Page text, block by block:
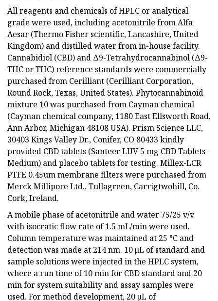
All reagents and chemicals of HPLC or analytical
grade were used, including acetonitrile from Alfa
Aesar (Thermo Fisher scientific, Lancashire, United
Kingdom) and distilled water from in-house facility.
Cannabidiol (CBD) and Δ9-Tetrahydrocannabinol (Δ9-
THC or THC) reference standards were commercially
purchased from Cerilliant (Cerilliant Corporation,
Round Rock, Texas, United States). Phytocannabinoid
mixture 10 was purchased from Cayman chemical
(Cayman chemical company, 1180 East Ellsworth Road,
Ann Arbor, Michigan 48108 USA). Prism Science LLC,
30403 Kings Valley Dr., Conifer, CO 80433 kindly
provided CBD tablets (Santeer LUV 5 mg CBD Tablets-
Medium) and placebo tablets for testing. Millex-LCR
PTFE 0.45um membrane filters were purchased from
Merck Millipore Ltd., Tullagreen, Carrigtwohill, Co.
Cork, Ireland.
A mobile phase of acetonitrile and water 75/25 v/v
with isocratic flow rate of 1.5 mL/min were used.
Column temperature was maintained at 25 °C and
detection was made at 214 nm. 10 µL of standard and
sample solutions were injected in the HPLC system,
where a run time of 10 min for CBD standard and 20
min for system suitability and assay samples were
used. For method development, 20 µL of